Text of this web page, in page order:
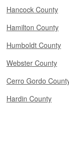
Hancock County
Hamilton County
Humboldt County
Webster County
Cerro Gordo
Hardin County